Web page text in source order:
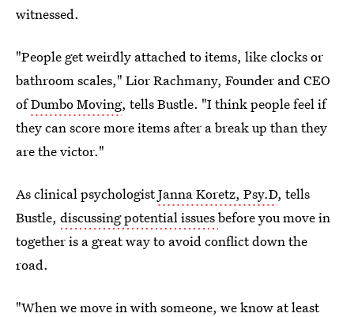
witnessed.
"People get weirdly attached to items, like clocks or
bathroom scales," Lior Rachmany, Founder and CEO
ofDumbo Moving, tells Bustle. "I think people feel if
they can score more items after a break up than they
are the victor."
As clinical psychologistJanna Koretz, Psy.D, tells
Bustle, discussing potential issuesbefore you move in
together is a great way to avoid conflict down the
road.
"When wemove in with someone, we know at least